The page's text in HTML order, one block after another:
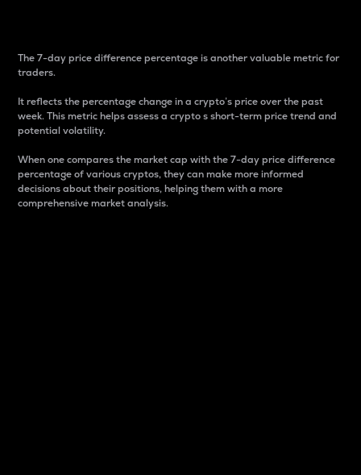
The 7-day price difference percentage is another valuable metric for
traders.
It reflects the percentage change in a crypto’s price over the past
week. This metric helps assess a crypto s short-term price trend and
potential volatility.
When one compares the market cap with the 7-day price difference
percentage of various cryptos, they can make more informed
decisions about their positions, helping them with a more
comprehensive market analysis.